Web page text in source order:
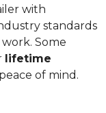
with
standards
Some
lifetime
of mind.